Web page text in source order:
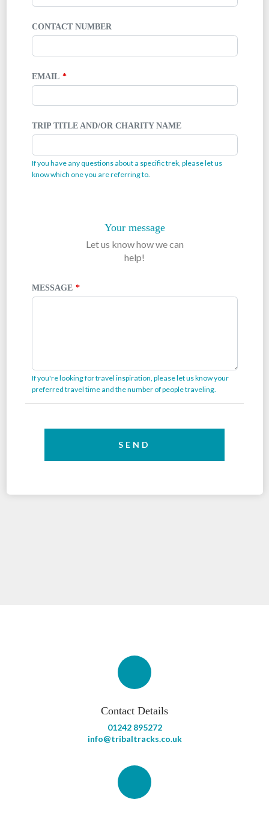
CONTACT NUMBER
EMAIL
TRIP TITLE AND/OR CHARITY NAME
If you have any questions about a specific trek, please let us
know which one you are referring to.
Your message
Let us know how we can
help!
MESSAGE
If you're looking for travel inspiration, please let us know your
preferred travel time and the number of people traveling.
SEND
Contact Details
01242 895272
info@tribaltracks.co.uk